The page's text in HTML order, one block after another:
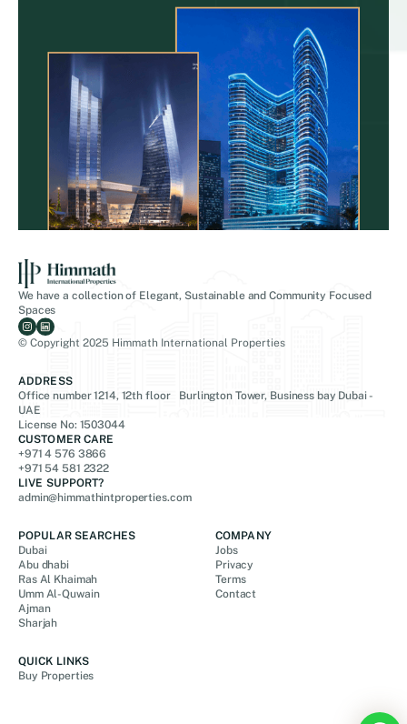
We have a collection of Elegant, Sustainable and Community Focused
Spaces
© Copyright 2025 Himmath International Properties
ADDRESS
Office number 1214, 12th floor Burlington Tower, Business bay Dubai -
UAE
License No: 1503044
CUSTOMER CARE
+971 4 576 3866
+971 54 581 2322
LIVE SUPPORT?
admin@himmathintproperties.com
POPULAR SEARCHES
Dubai
Abu dhabi
Ras Al Khaimah
Umm Al-Quwain
Ajman
Sharjah
COMPANY
Jobs
Privacy
Terms
Contact
QUICK LINKS
Buy Properties